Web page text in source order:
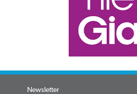
Newsletter